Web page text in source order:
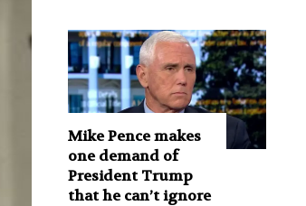
Mike Pence makes
one demand of
President Trump
that he can’t ignore